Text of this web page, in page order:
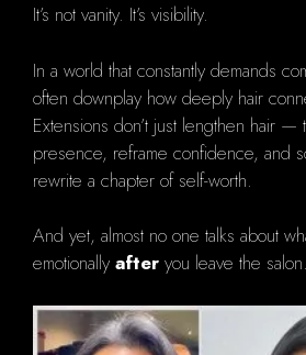
It’s not vanity. It’s visibility.
In a world that constantly demands
often downplay how deeply hair
Extensions don’t just lengthen hair —
presence, reframe confidence, and
rewrite a chapter of self-worth.
And yet, almost no one talks about
emotionally after you leave the salon.